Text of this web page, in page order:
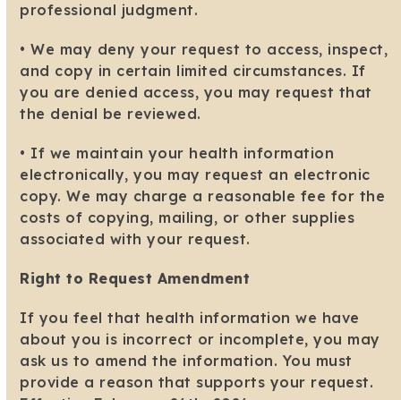
professional judgment.
• We may deny your request to access, inspect,
and copy in certain limited circumstances. If
you are denied access, you may request that
the denial be reviewed.
• If we maintain your health information
electronically, you may request an electronic
copy. We may charge a reasonable fee for the
costs of copying, mailing, or other supplies
associated with your request.
Right to Request Amendment
If you feel that health information we have
about you is incorrect or incomplete, you may
ask us to amend the information. You must
provide a reason that supports your request.